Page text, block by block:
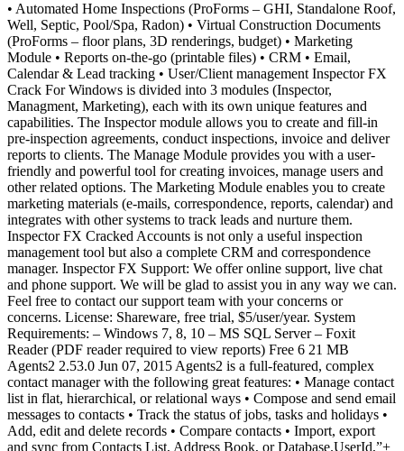
• Automated Home Inspections (ProForms – GHI, Standalone Roof,
Well, Septic, Pool/Spa, Radon) • Virtual Construction Documents
(ProForms – floor plans, 3D renderings, budget) • Marketing
Module • Reports on-the-go (printable files) • CRM • Email,
Calendar & Lead tracking • User/Client management Inspector FX
Crack For Windows is divided into 3 modules (Inspector,
Managment, Marketing), each with its own unique features and
capabilities. The Inspector module allows you to create and fill-in
pre-inspection agreements, conduct inspections, invoice and deliver
reports to clients. The Manage Module provides you with a user-
friendly and powerful tool for creating invoices, manage users and
other related options. The Marketing Module enables you to create
marketing materials (e-mails, correspondence, reports, calendar) and
integrates with other systems to track leads and nurture them.
Inspector FX Cracked Accounts is not only a useful inspection
management tool but also a complete CRM and correspondence
manager. Inspector FX Support: We offer online support, live chat
and phone support. We will be glad to assist you in any way we can.
Feel free to contact our support team with your concerns or
concerns. License: Shareware, free trial, $5/user/year. System
Requirements: – Windows 7, 8, 10 – MS SQL Server – Foxit
Reader (PDF reader required to view reports) Free 6 21 MB
Agents2 2.53.0 Jun 07, 2015 Agents2 is a full-featured, complex
contact manager with the following great features: • Manage contact
list in flat, hierarchical, or relational ways • Compose and send email
messages to contacts • Track the status of jobs, tasks and holidays •
Add, edit and delete records • Compare contacts • Import, export
and sync from Contacts List, Address Book, or Database.UserId,”+